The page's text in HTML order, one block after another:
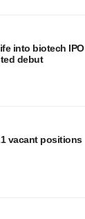
into biotech IPO
debut
vacant positions